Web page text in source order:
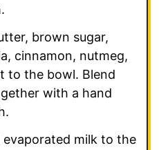
brown sugar,
cinnamon, nutmeg,
to the bowl. Blend
with a hand
milk to the